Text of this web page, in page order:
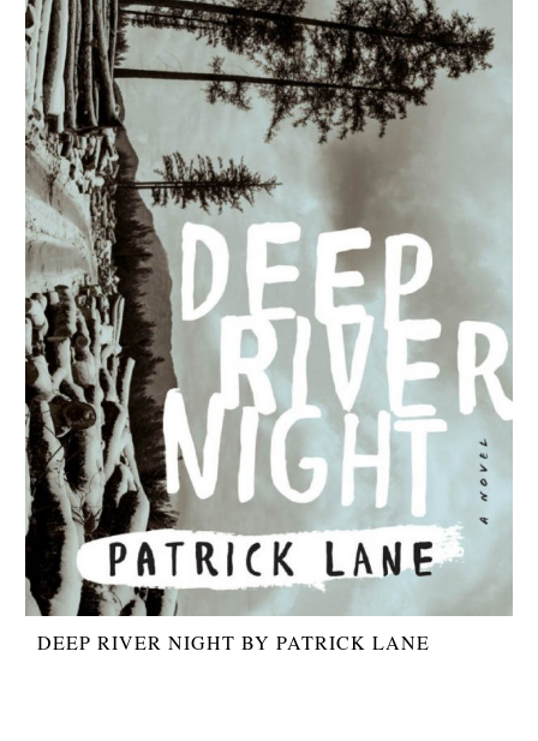
DEEP RIVER NIGHT BY PATRICK LANE